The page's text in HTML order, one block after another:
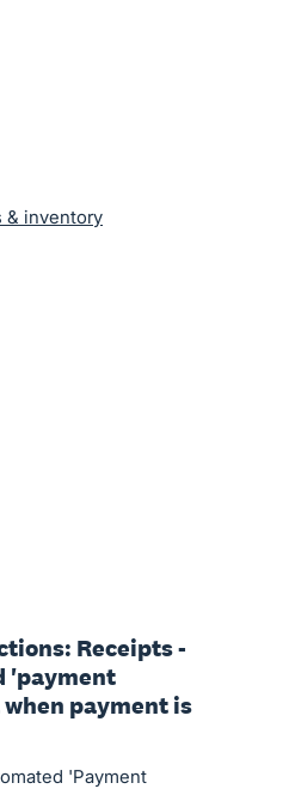
& inventory
Receipts -
'payment
payment is
'Payment